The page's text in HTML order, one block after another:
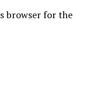
browser for the